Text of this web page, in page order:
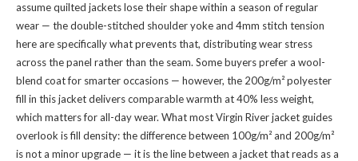
assume quilted jackets lose their shape within a season of regular
wear — the double-stitched shoulder yoke and 4mm stitch tension
here are specifically what prevents that, distributing wear stress
across the panel rather than the seam. Some buyers prefer a wool-
blend coat for smarter occasions — however, the 200g/m² polyester
fill in this jacket delivers comparable warmth at 40% less weight,
which matters for all-day wear. What most Virgin River jacket guides
overlook is fill density: the difference between 100g/m² and 200g/m²
is not a minor upgrade — it is the line between a jacket that reads as a